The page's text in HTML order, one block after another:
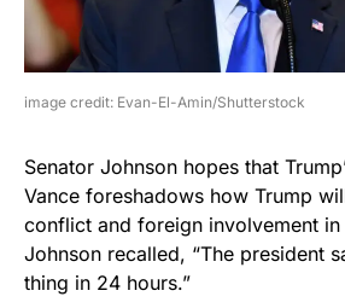
image credit: Evan-El-Amin/Shutterstock
Senator Johnson hopes that
Vance foreshadows how Trump
conflict and foreign involvement in
Johnson recalled, “The president
thing in 24 hours.”